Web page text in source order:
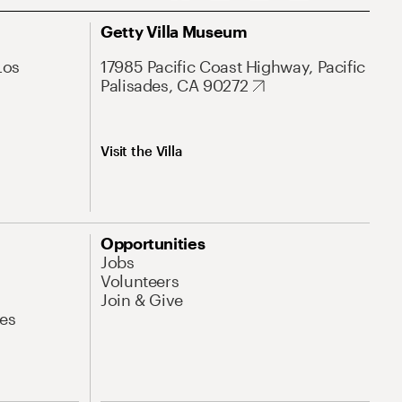
Getty Villa Museum
17985 Pacific Coast Highway, Pacific
Palisades, CA 90272
Visit the Villa
Opportunities
Jobs
Volunteers
Join & Give